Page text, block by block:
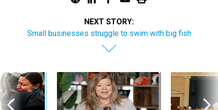
NEXT STORY:
Small businesses struggle to swim with big fish